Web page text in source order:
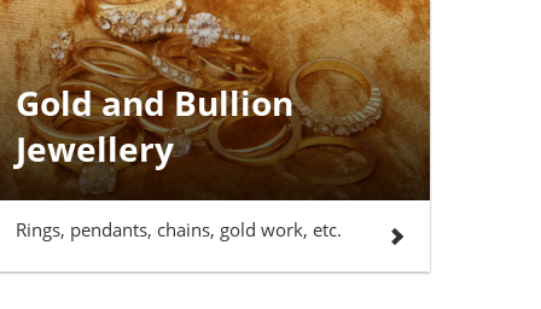
Gold and Bullion
Jewellery
Rings, pendants, chains, gold work, etc.